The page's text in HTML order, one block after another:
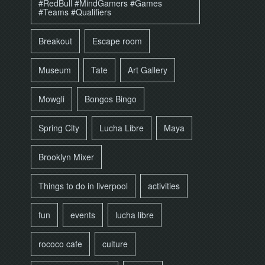
#RedBull #MindGamers #Games
#Teams #Qualifiers
Breakout Escape room
Museum Tate Art Gallery
Mowgli Bongos Bingo
Spring City Lucha Libre Maya
Brooklyn Mixer
Things to do in liverpool activities
fun events lucha libre
rococo cafe culture